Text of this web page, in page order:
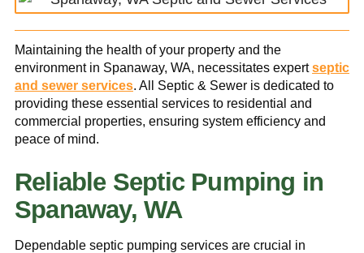
Maintaining the health of your property and the
environment in Spanaway, WA, necessitates expertseptic
and sewer services. All Septic & Sewer is dedicated to
providing these essential services to residential and
commercial properties, ensuring system efficiency and
peace of mind.
Reliable Septic Pumping in
Spanaway, WA
Dependable septic pumping services are crucial in